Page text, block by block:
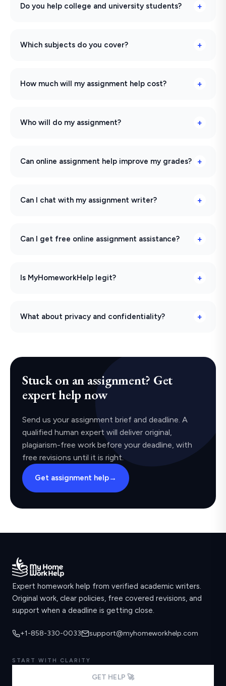
Do you help college and university students?
Which subjects do you cover?
How much will my assignment help cost?
Who will do my assignment?
Can online assignment help improve my grades?
Can I chat with my assignment writer?
Can I get free online assignment assistance?
Is MyHomeworkHelp legit?
What about privacy and confidentiality?
Stuck on an assignment? Get
expert help now
Send us your assignment brief and deadline. A
qualified human expert will deliver original,
plagiarism-free work before your deadline, with
free revisions until it is right.
Get assignment help→
Expert homework help from verified academic writers.
Original work, clear policies, free covered revisions, and
support when a deadline is getting close.
+1-858-330-0033 support@myhomeworkhelp.com
START WITH CLARITY
GET HELP 🚀